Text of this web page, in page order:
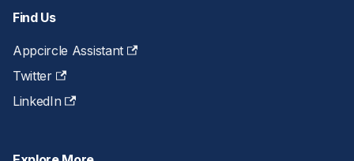
Find Us
Appcircle Assistant
Twitter
LinkedIn